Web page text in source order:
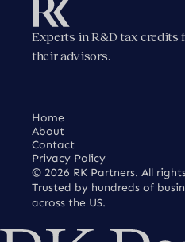
Experts in R&D tax credits
their advisors.
Home
About
Contact
Privacy Policy
© 2026 RK Partners. All
Trusted by hundreds of
across the US.